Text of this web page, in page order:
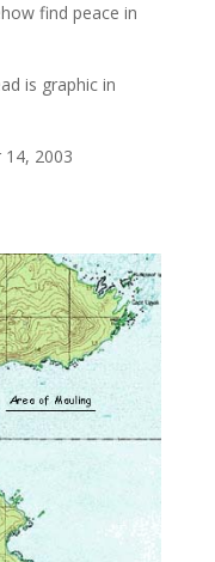
find peace in
is graphic in
14, 2003